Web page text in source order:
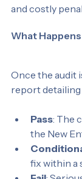
Addressing
Once the audit
Pass: The
the New